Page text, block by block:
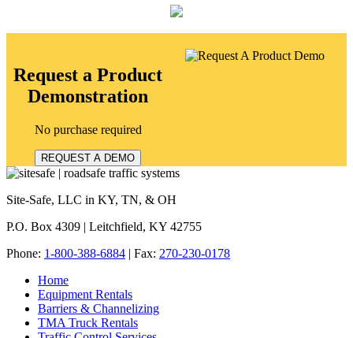
Request a Product
Demonstration
No purchase required
REQUEST A DEMO
Site-Safe, LLC in KY, TN, & OH
P.O. Box 4309 | Leitchfield, KY 42755
Phone: 1-800-388-6884 | Fax: 270-230-0178
Home
Equipment Rentals
Barriers & Channelizing
TMA Truck Rentals